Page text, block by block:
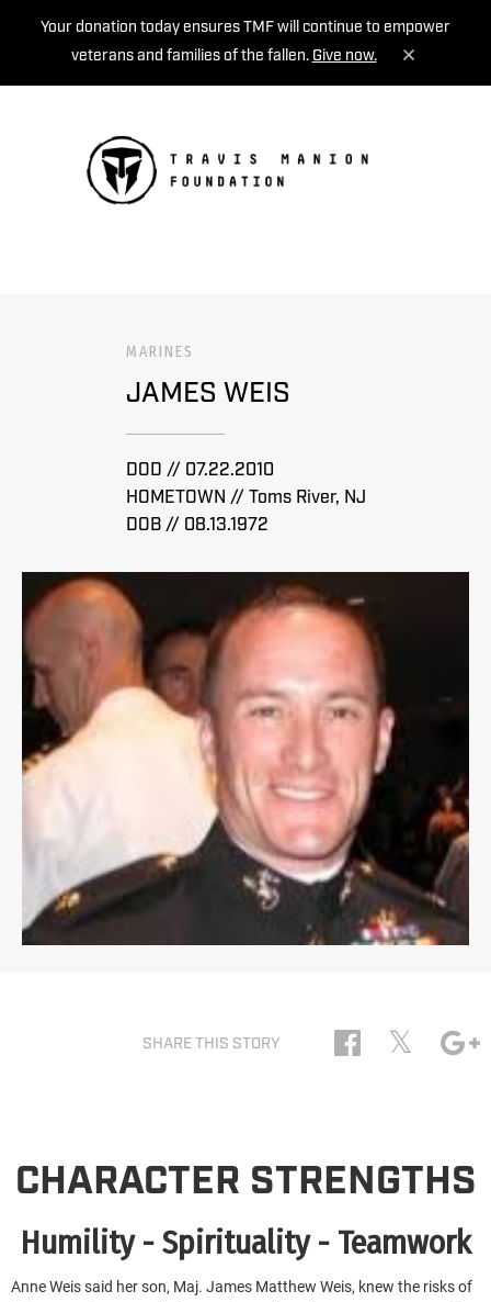
Your donation today ensures TMF will continue to empower
veterans and families of the fallen. Give now.
MARINES
JAMES WEIS
DOD // 07.22.2010
HOMETOWN // Toms River, NJ
DOB // 08.13.1972
SHARE THIS STORY 𝕏
CHARACTER STRENGTHS
Humility - Spirituality - Teamwork
Anne Weis said her son, Maj. James Matthew Weis, knew the risks of